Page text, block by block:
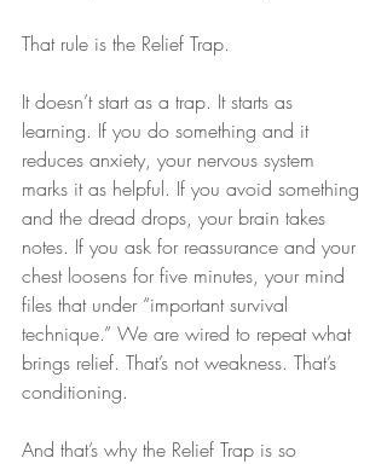
That rule is the Relief Trap.
It doesn’t start as a trap. It starts as
learning. If you do something and it
reduces anxiety, your nervous system
marks it as helpful. If you avoid something
and the dread drops, your brain takes
notes. If you ask for reassurance and your
chest loosens for five minutes, your mind
files that under “important survival
technique.” We are wired to repeat what
brings relief. That’s not weakness. That’s
conditioning.
And that’s why the Relief Trap is so